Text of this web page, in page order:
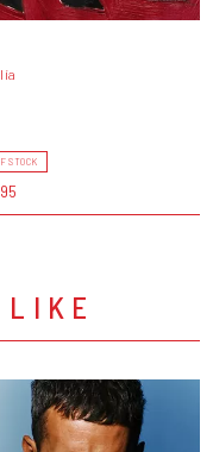
STOCK
LIKE